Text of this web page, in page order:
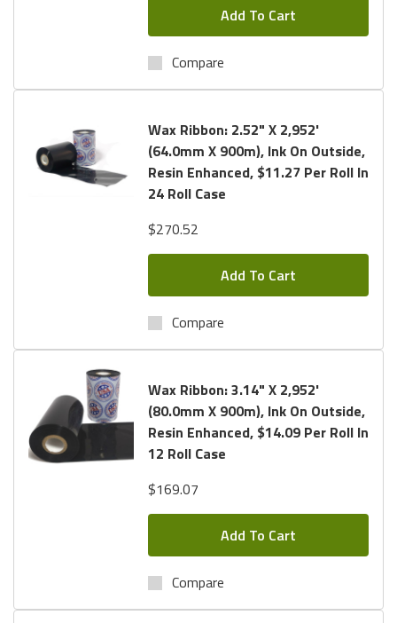
Add To Cart
Compare
Wax Ribbon: 2.52" X 2,952'
(64.0mm X 900m), Ink On Outside,
Resin Enhanced, $11.27 Per Roll In
24 Roll Case
$270.52
Add To Cart
Compare
Wax Ribbon: 3.14" X 2,952'
(80.0mm X 900m), Ink On Outside,
Resin Enhanced, $14.09 Per Roll In
12 Roll Case
$169.07
Add To Cart
Compare